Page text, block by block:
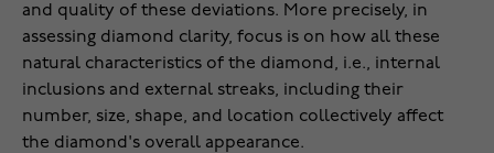
and quality of these deviations. More precisely, in
assessing diamond clarity, focus is on how all these
natural characteristics of the diamond, i.e., internal
inclusions and external streaks, including their
number, size, shape, and location collectively affect
the diamond's overall appearance.